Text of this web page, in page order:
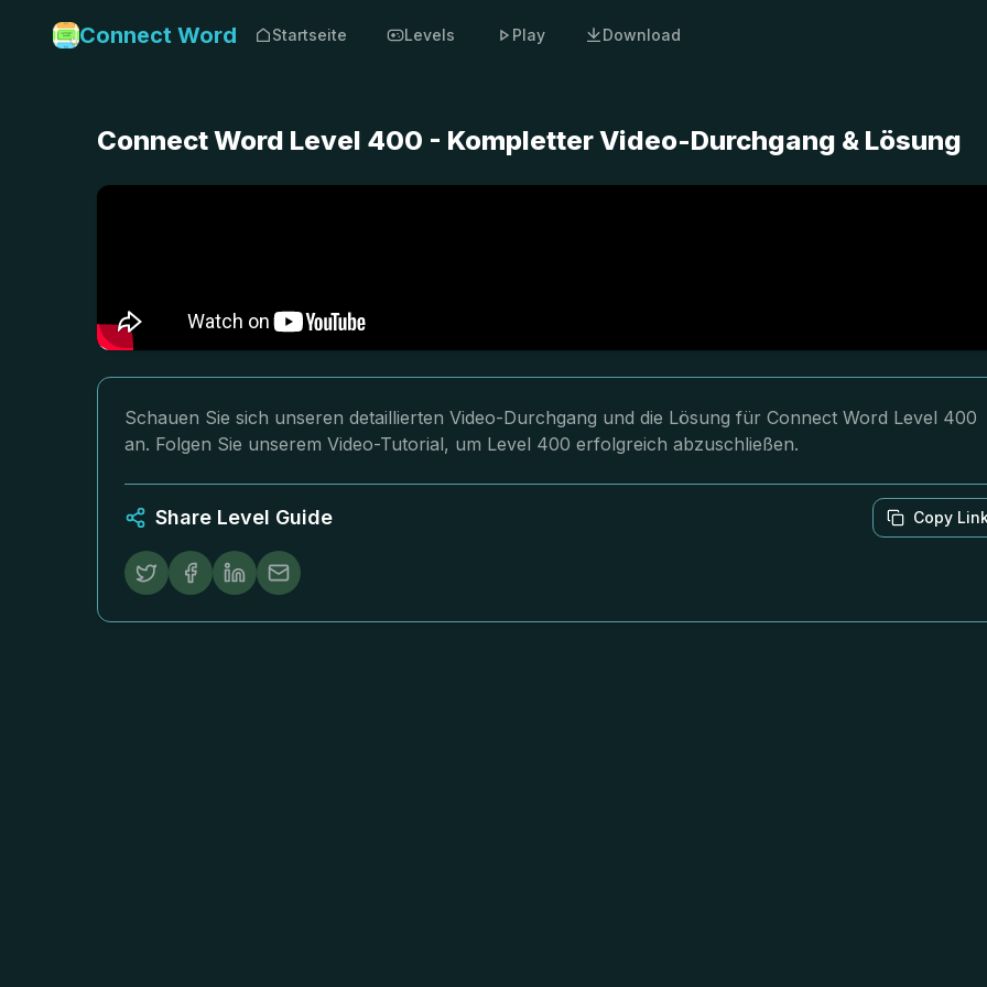
Connect Word Startseite Levels Play Download
Connect Word Level 400 - Kompletter Video-Durchgang & Lösung
Schauen Sie sich unseren detaillierten Video-Durchgang und die Lösung für Connect Word Level 400
an. Folgen Sie unserem Video-Tutorial, um Level 400 erfolgreich abzuschließen.
Share Level Guide Copy